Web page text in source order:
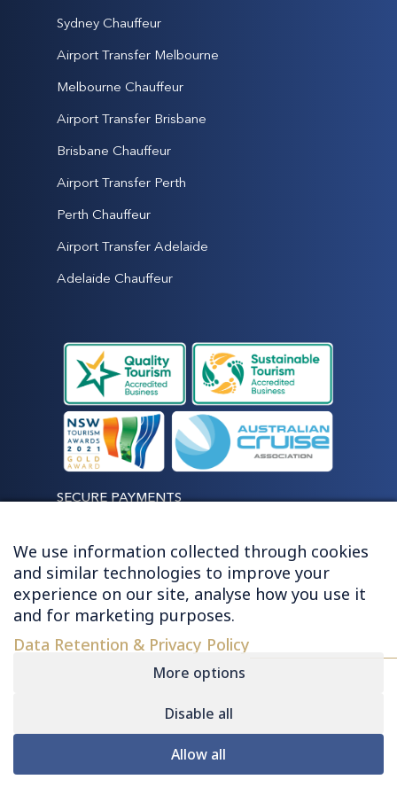
Sydney Chauffeur
Airport Transfer Melbourne
Melbourne Chauffeur
Airport Transfer Brisbane
Brisbane Chauffeur
Airport Transfer Perth
Perth Chauffeur
Airport Transfer Adelaide
Adelaide Chauffeur
SECURE PAYMENTS
LET'S STAY CONNECTED
© 2026 HUGHES - ALL RIGHTS RESERVED
We use information collected through cookies
and similar technologies to improve your
experience on our site, analyse how you use it
and for marketing purposes.
Data Retention & Privacy Policy
More options
Disable all
Allow all